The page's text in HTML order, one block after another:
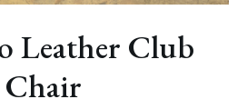
Leather Club
Chair